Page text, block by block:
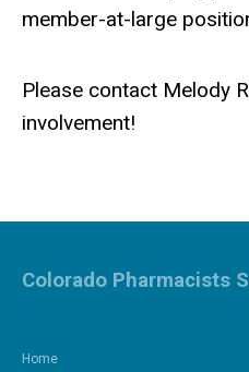
member-at-large
Please contact Melody
involvement!
Home
Colorado Pharmacists